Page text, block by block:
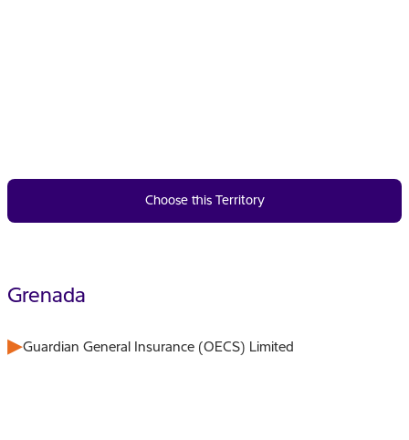
Choose this Territory
Grenada
Guardian General Insurance (OECS) Limited